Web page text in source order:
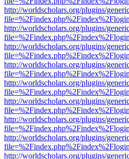
http://worldscholars.org/plugins/
http://worldscholars.org/plugins/
http://worldscholars.org/plugins/
http://worldscholars.org/plugins/
http://worldscholars.org/plugins/
http://worldscholars.org/plugins/
http://worldscholars.org/plugins/
http://worldscholars.org/plugins/
http://worldscholars.org/plugins/